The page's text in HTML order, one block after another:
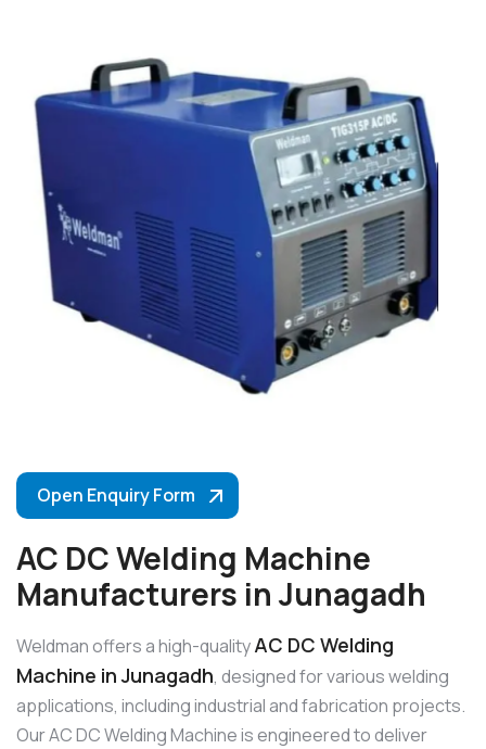
Open Enquiry Form
AC DC Welding Machine
Manufacturers in Junagadh
Weldman offers a high-qualityAC DC Welding
Machine in Junagadh, designed for various welding
applications, including industrial and fabrication projects.
Our AC DC Welding Machine is engineered to deliver